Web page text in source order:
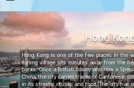
Hong
Hong Kong is one of the few places in the
fishing village sits minutes away from the
banks. Once a British colony and now a
China, the city carries traces of Cantonese,
in its streets, rituals, and food. The city has